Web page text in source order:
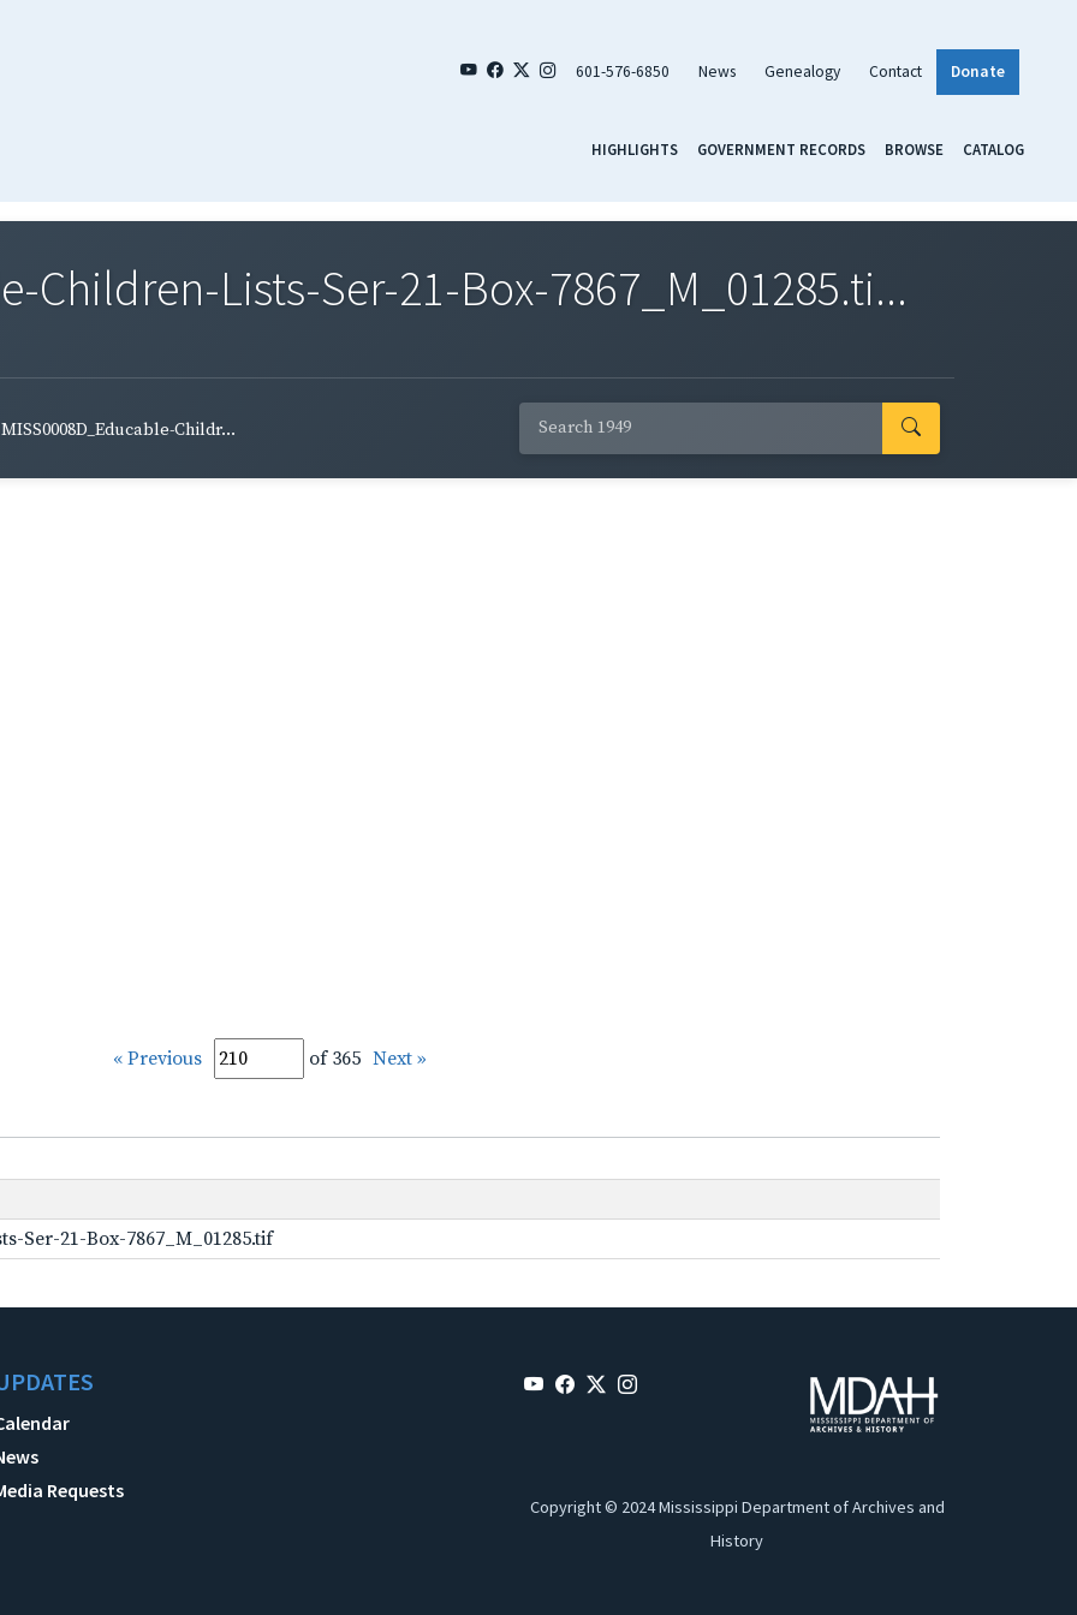
601-576-6850 News Genealogy Contact Donate
HIGHLIGHTS GOVERNMENT RECORDS BROWSE CATALOG
Children-Lists-Ser-21-Box-7867_M_01285.ti...
MISS0008D_Educable-Childr...
« Previous of 365 Next »
Ser-21-Box-7867_M_01285.tif
Requests
Copyright © 2024 Mississippi Department of Archives and
History